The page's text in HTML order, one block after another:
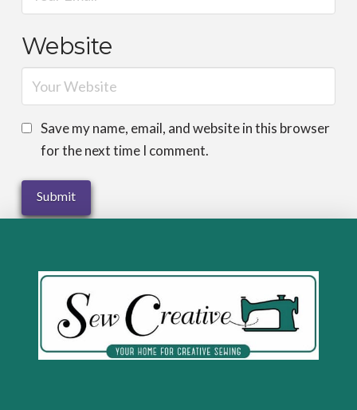
Website
Save my name, email, and website in this browser
for the next time I comment.